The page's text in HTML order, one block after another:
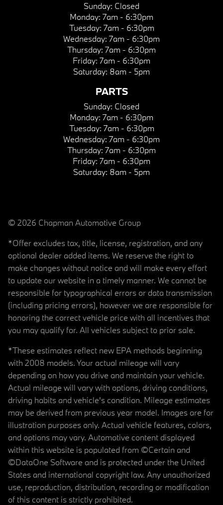
Sunday: Closed
Monday: 7am - 6:30pm
Tuesday: 7am - 6:30pm
Wednesday: 7am - 6:30pm
Thursday: 7am - 6:30pm
Friday: 7am - 6:30pm
Saturday: 8am - 5pm
PARTS
Sunday: Closed
Monday: 7am - 6:30pm
Tuesday: 7am - 6:30pm
Wednesday: 7am - 6:30pm
Thursday: 7am - 6:30pm
Friday: 7am - 6:30pm
Saturday: 8am - 5pm
© 2026 Chapman Automotive Group
*Offer excludes tax, title, license, registration, and any
optional dealer added items. We reserve the right to
make changes without notice and will make every effort
to update our website in a timely manner. We cannot be
responsible for typographical errors or data transmission
(including pricing errors), however we are responsible for
honoring the correct vehicle price with all incentives that
you may qualify for. All vehicles subject to prior sale.
*These estimates reflect new EPA methods beginning
with 2008 models. Your actual mileage will vary
depending on how you drive and maintain your vehicle.
Actual mileage will vary with options, driving conditions,
driving habits and vehicle's condition. Mileage estimates
may be derived from previous year model. Images are for
illustration purposes only. Actual vehicle features, colors,
and options may vary. Automotive content displayed
within this website is populated from ©Certain and
©DataOne Software and is protected under the United
States and international copyright law. Any unauthorized
use, reproduction, distribution, recording or modification
of this content is strictly prohibited.